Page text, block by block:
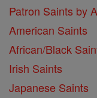
Patron Saints by
American Saints
African/Black
Irish Saints
Japanese Saints